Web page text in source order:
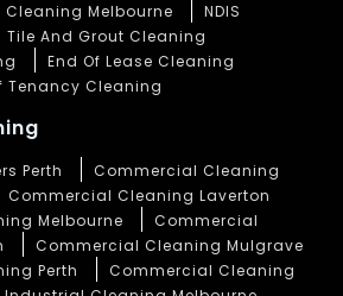
Cleaning Melbourne
NDIS
Tile And Grout Cleaning
End Of Lease Cleaning
Tenancy Cleaning
Perth
Commercial Cleaning
Commercial Cleaning Laverton
Melbourne
Commercial
Commercial Cleaning Mulgrave
Perth
Commercial Cleaning